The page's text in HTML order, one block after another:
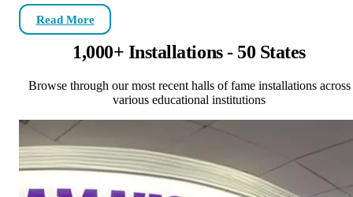
Read More
1,000+ Installations - 50 States
Browse through our most recent halls of fame installations across
various educational institutions